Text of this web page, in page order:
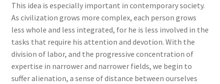
This idea is especially important in contemporary society.
As civilization grows more complex, each person grows
less whole and less integrated, for he is less involved in the
tasks that require his attention and devotion. With the
division of labor, and the progressive concentration of
expertise in narrower and narrower fields, we begin to
suffer alienation, a sense of distance between ourselves